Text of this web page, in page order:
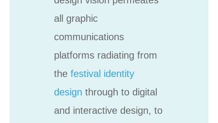
all graphic
communications
platforms radiating from
the festival identity
design through to digital
and interactive design, to